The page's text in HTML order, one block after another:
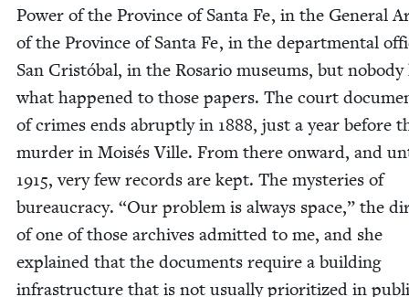
Pow­er of the Province of San­ta Fe, in the Gen­er­al
of the Province of San­ta Fe, in the depart­men­tal
San Cristóbal, in the Rosario muse­ums, but nobody
what hap­pened to those papers. The court
of crimes ends abrupt­ly in 1888, just a year before
mur­der in Moisés Ville. From there onward, and
1915, very few records are kept. The mys­ter­ies of
bureau­cra­cy. “Our prob­lem is always space,” the
of one of those archives admit­ted to me, and she
explained that the doc­u­ments require a build­ing
infra­struc­ture that is not usu­al­ly pri­or­i­tized in